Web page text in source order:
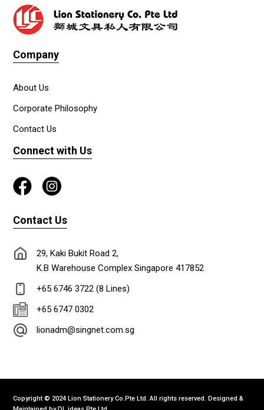
Company
About Us
Corporate Philosophy
Contact Us
Connect with Us
Contact Us
29, Kaki Bukit Road 2,
K.B Warehouse Complex Singapore 417852
+65 6746 3722 (8 Lines)
+65 6747 0302
lionadm@singnet.com.sg
Copyright © 2024 Lion Stationery Co.Pte Ltd. All rights reserved. Designed &